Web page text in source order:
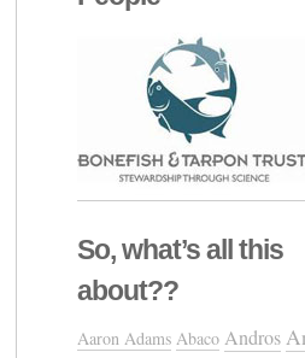
So, what’s all this
about??
Aaron Adams Abaco Andros